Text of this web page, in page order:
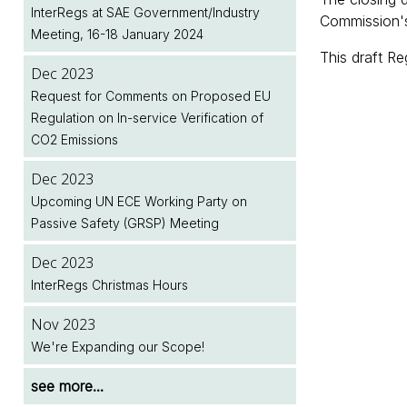
Legislation Implementation Dates Database
Jul 2026
Two New EU Regulations Amending (EU)
2018/858 Published
Jul 2026
see more...
Dec 2025
Dec 2025
InterRegs Christmas Hours
Nov 2025
Upcoming Meeting of the United Nations
World Forum for Harmonisation of Vehicle
see more...
Upcoming Meeting of the European
Commission's Motor Vehicle Working
Group (MVWG)
Dec 2024
InterRegs at SAE Government/Industry
Meeting, 28-30 January 2025
Dec 2024
InterRegs Christmas Hours
Nov 2024
New EU Regulation on Event Data
Recorders for Heavy Duty Motor Vehicles
Published
see more...
InterRegs at SAE Government/Industry
Meeting, 16-18 January 2024
Dec 2023
Request for Comments on Proposed EU
Regulation on In-service Verification of
CO2 Emissions
Dec 2023
Upcoming UN ECE Working Party on
Passive Safety (GRSP) Meeting
Dec 2023
InterRegs Christmas Hours
Nov 2023
We're Expanding our Scope!
see more...
This draft